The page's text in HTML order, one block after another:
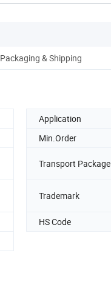
Packaging & Shipping
Application
Min.Order
Transport Package
Trademark
HS Code